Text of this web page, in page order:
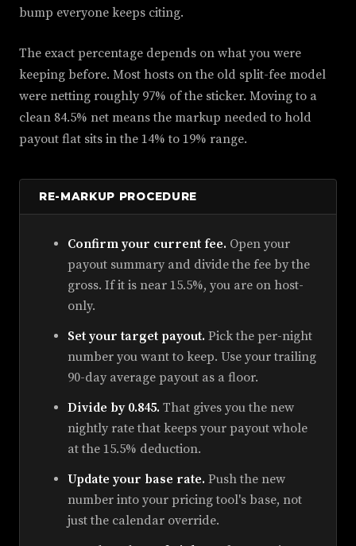
bump everyone keeps citing.
The exact percentage depends on what you were
keeping before. Most hosts on the old split-fee model
were netting roughly 97% of the sticker. Moving to a
clean 84.5% net means the markup needed to hold
payout flat sits in the 14% to 19% range.
RE-MARKUP PROCEDURE
Confirm your current fee. Open your
payout summary and divide the fee by the
gross. If it is near 15.5%, you are on host-
only.
Set your target payout. Pick the per-night
number you want to keep. Use your trailing
90-day average payout as a floor.
Divide by 0.845. That gives you the new
nightly rate that keeps your payout whole
at the 15.5% deduction.
Update your base rate. Push the new
number into your pricing tool's base, not
just the calendar override.